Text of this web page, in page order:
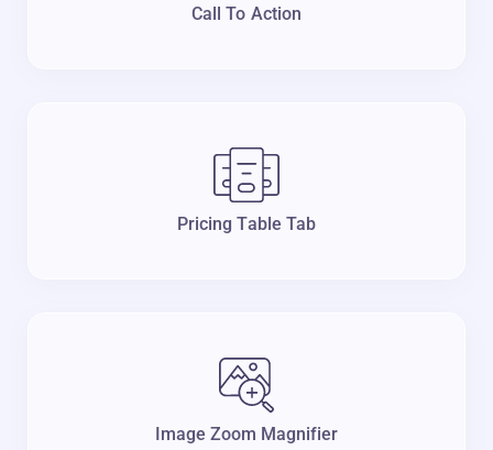
Call To Action
Pricing Table Tab
Image Zoom Magnifier